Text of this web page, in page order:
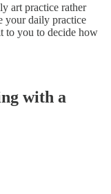
art practice rather
your daily practice
to you to decide how
with a